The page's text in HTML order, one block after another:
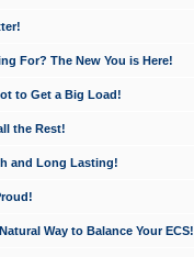
For? The New You is Here!
to Get a Big Load!
the Rest!
and Long Lasting!
Way to Balance Your ECS!